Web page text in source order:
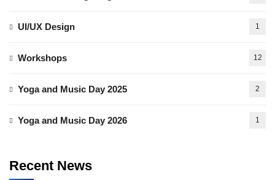
UI/UX Design 1
Workshops 12
Yoga and Music Day 2025 2
Yoga and Music Day 2026 1
Recent News